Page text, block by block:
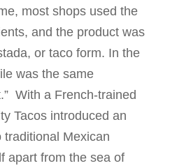
most shops used the
and the product was
or taco form. In the
was the same
With a French-trained
Tacos introduced an
traditional Mexican
apart from the sea of